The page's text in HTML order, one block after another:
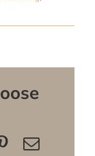
Pinterest
Email